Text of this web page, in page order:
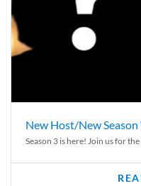
New Host/New Season
Season 3 is here! Join us for